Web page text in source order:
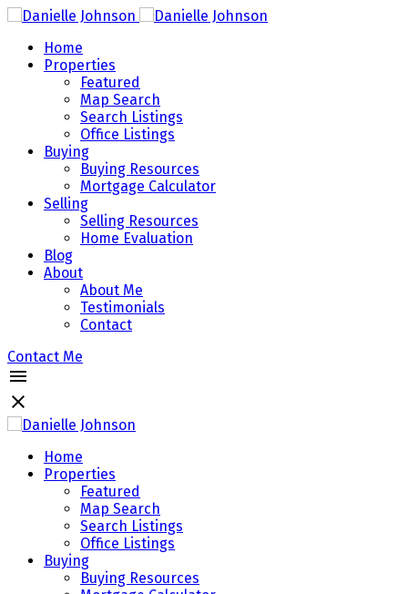
Home
Properties
Featured
Map Search
Search Listings
Office Listings
Buying
Buying Resources
Mortgage Calculator
Selling
Selling Resources
Home Evaluation
Blog
About
About Me
Testimonials
Contact
Contact Me
Home
Properties
Featured
Map Search
Search Listings
Office Listings
Buying
Buying Resources